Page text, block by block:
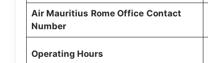
Air Mauritius Rome Office Contact
Number
Operating Hours